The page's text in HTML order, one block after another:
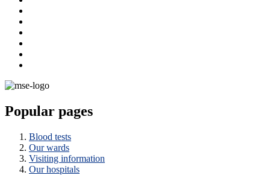
Popular pages
Blood tests
Our wards
Visiting information
Our hospitals